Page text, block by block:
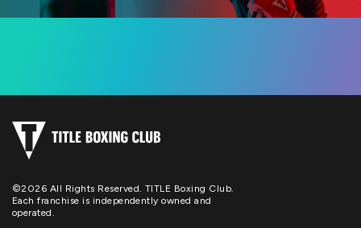
©2026 All Rights Reserved. TITLE Boxing Club.
Each franchise is independently owned and
operated.